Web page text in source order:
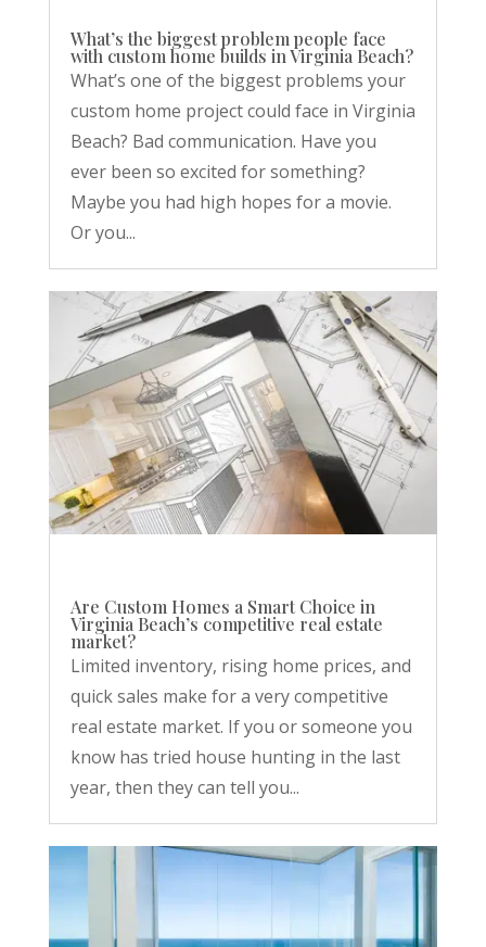
What’s the biggest problem people face
with custom home builds in Virginia Beach?
What’s one of the biggest problems your
custom home project could face in Virginia
Beach? Bad communication. Have you
ever been so excited for something?
Maybe you had high hopes for a movie.
Or you...
Are Custom Homes a Smart Choice in
Virginia Beach’s competitive real estate
market?
Limited inventory, rising home prices, and
quick sales make for a very competitive
real estate market. If you or someone you
know has tried house hunting in the last
year, then they can tell you...